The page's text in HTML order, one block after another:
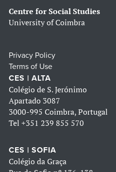
Centre for Social Studies
University of Coimbra
Privacy Policy
Terms of Use
CES | ALTA
Colégio de S. Jerónimo
Apartado 3087
3000-995 Coimbra, Portugal
Tel +351 239 855 570
CES | SOFIA
Colégio da Graça